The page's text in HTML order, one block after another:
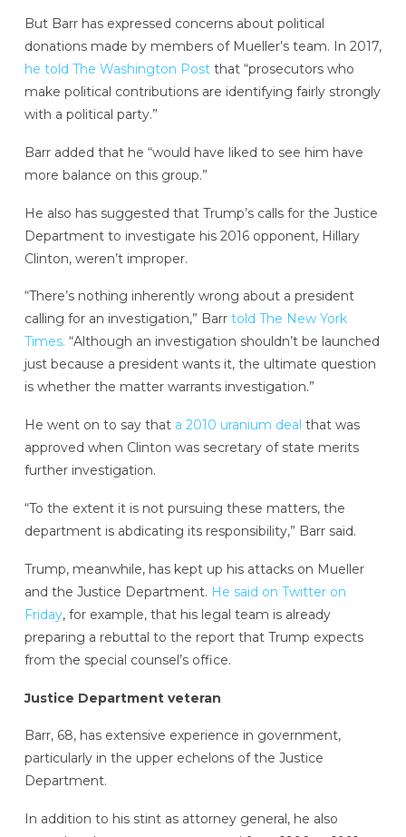
But Barr has expressed concerns about political
donations made by members of Mueller’s team. In 2017,
he told The Washington Postthat “prosecutors who
make political contributions are identifying fairly strongly
with a political party.”
Barr added that he “would have liked to see him have
more balance on this group.”
He also has suggested that Trump’s calls for the Justice
Department to investigate his 2016 opponent, Hillary
Clinton, weren’t improper.
“There’s nothing inherently wrong about a president
calling for an investigation,” Barr told The New York
Times. “Although an investigation shouldn’t be launched
just because a president wants it, the ultimate question
is whether the matter warrants investigation.”
He went on to say that a 2010 uranium deal that was
approved when Clinton was secretary of state merits
further investigation.
“To the extent it is not pursuing these matters, the
department is abdicating its responsibility,” Barr said.
Trump, meanwhile, has kept up his attacks on Mueller
and the Justice Department. He said on Twitter on
Friday, for example, that his legal team is already
preparing a rebuttal to the report that Trump expects
from the special counsel’s office.
Justice Department veteran
Barr, 68, has extensive experience in government,
particularly in the upper echelons of the Justice
Department.
In addition to his stint as attorney general, he also